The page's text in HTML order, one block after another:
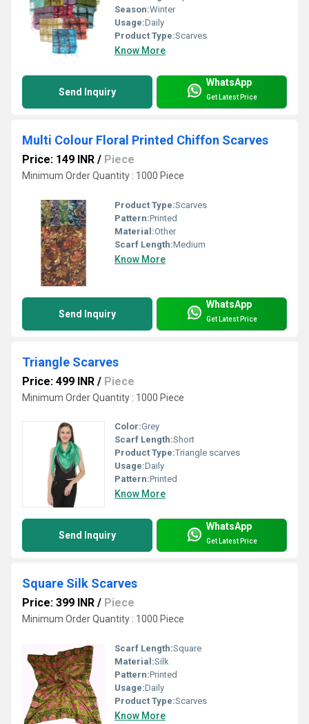
Season:Winter
Usage:Daily
Product Type:Scarves
Know More
Send Inquiry
WhatsApp
Get Latest Price
Multi Colour Floral Printed Chiffon Scarves
Price: 149 INR / Piece
Minimum Order Quantity : 1000 Piece
Product Type:Scarves
Pattern:Printed
Material:Other
Scarf Length:Medium
Know More
Send Inquiry
WhatsApp
Get Latest Price
Triangle Scarves
Price: 499 INR / Piece
Minimum Order Quantity : 1000 Piece
Color:Grey
Scarf Length:Short
Product Type:Triangle scarves
Usage:Daily
Pattern:Printed
Know More
Send Inquiry
WhatsApp
Get Latest Price
Square Silk Scarves
Price: 399 INR / Piece
Minimum Order Quantity : 1000 Piece
Scarf Length:Square
Material:Silk
Pattern:Printed
Usage:Daily
Product Type:Scarves
Know More